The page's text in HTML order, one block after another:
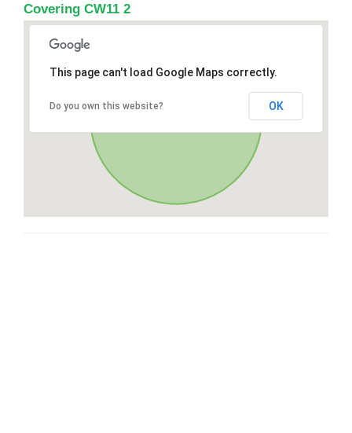
Covering CW11 2
This page can't load Google Maps correctly.
Do you own this website? OK